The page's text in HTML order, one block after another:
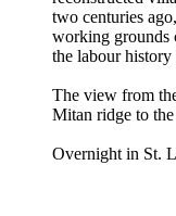
two centuries
working grounds
the labour history
The view from
Mitan ridge to
Overnight in St.